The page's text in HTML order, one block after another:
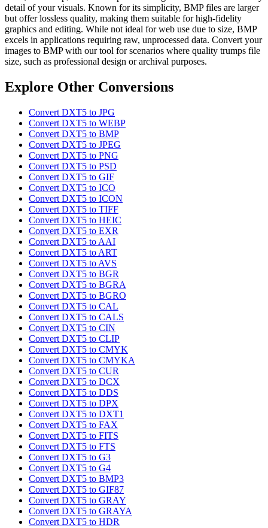
detail of your visuals. Known for its simplicity, BMP files are larger
but offer lossless quality, making them suitable for high-fidelity
graphics and editing. While not ideal for web use due to size, BMP
excels in applications requiring raw, unprocessed data. Convert your
images to BMP with our tool for scenarios where quality trumps file
size, such as professional design or archival purposes.
Explore Other Conversions
Convert DXT5 to JPG
Convert DXT5 to WEBP
Convert DXT5 to BMP
Convert DXT5 to JPEG
Convert DXT5 to PNG
Convert DXT5 to PSD
Convert DXT5 to GIF
Convert DXT5 to ICO
Convert DXT5 to ICON
Convert DXT5 to TIFF
Convert DXT5 to HEIC
Convert DXT5 to EXR
Convert DXT5 to AAI
Convert DXT5 to ART
Convert DXT5 to AVS
Convert DXT5 to BGR
Convert DXT5 to BGRA
Convert DXT5 to BGRO
Convert DXT5 to CAL
Convert DXT5 to CALS
Convert DXT5 to CIN
Convert DXT5 to CLIP
Convert DXT5 to CMYK
Convert DXT5 to CMYKA
Convert DXT5 to CUR
Convert DXT5 to DCX
Convert DXT5 to DDS
Convert DXT5 to DPX
Convert DXT5 to DXT1
Convert DXT5 to FAX
Convert DXT5 to FITS
Convert DXT5 to FTS
Convert DXT5 to G3
Convert DXT5 to G4
Convert DXT5 to BMP3
Convert DXT5 to GIF87
Convert DXT5 to GRAY
Convert DXT5 to GRAYA
Convert DXT5 to HDR